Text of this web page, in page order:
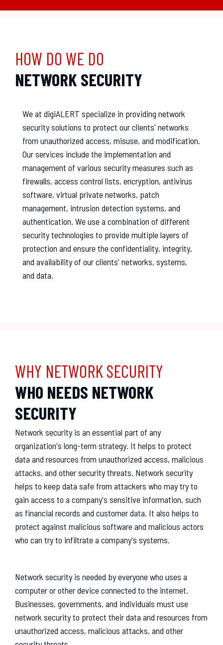
HOW DO WE DO
NETWORK SECURITY
We at digiALERT specialize in providing network
security solutions to protect our clients' networks
from unauthorized access, misuse, and modification.
Our services include the implementation and
management of various security measures such as
firewalls, access control lists, encryption, antivirus
software, virtual private networks, patch
management, intrusion detection systems, and
authentication. We use a combination of different
security technologies to provide multiple layers of
protection and ensure the confidentiality, integrity,
and availability of our clients' networks, systems,
and data.
WHY NETWORK SECURITY
WHO NEEDS NETWORK
SECURITY
Network security is an essential part of any
organization's long-term strategy. It helps to protect
data and resources from unauthorized access, malicious
attacks, and other security threats. Network security
helps to keep data safe from attackers who may try to
gain access to a company's sensitive information, such
as financial records and customer data. It also helps to
protect against malicious software and malicious actors
who can try to infiltrate a company's systems.
Network security is needed by everyone who uses a
computer or other device connected to the internet.
Businesses, governments, and individuals must use
network security to protect their data and resources from
unauthorized access, malicious attacks, and other